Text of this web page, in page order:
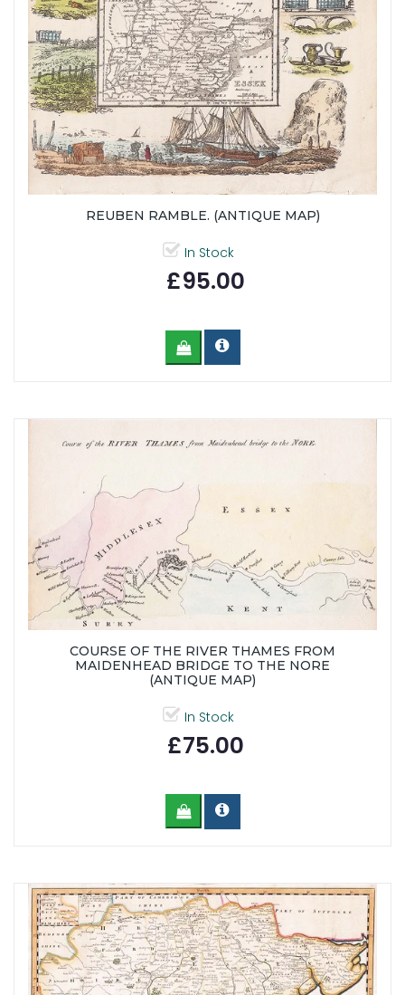
REUBEN RAMBLE. (ANTIQUE MAP)
In Stock
£95.00
COURSE OF THE RIVER THAMES FROM
MAIDENHEAD BRIDGE TO THE NORE
(ANTIQUE MAP)
In Stock
£75.00